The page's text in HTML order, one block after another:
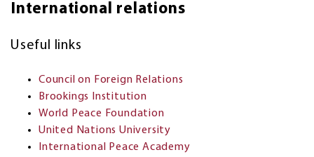
International relations
Useful links
Council on Foreign Relations
Brookings Institution
World Peace Foundation
United Nations University
International Peace Academy